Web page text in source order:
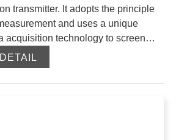
transmitter. It adopts the principle
and uses a unique
acquisition technology to screen
of particles of equivalent particle
It also uses a scientific and unique
the mass concentration of
DETAIL